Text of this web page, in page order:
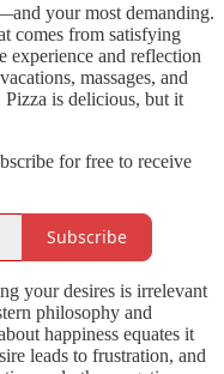
your most demanding.
comes from satisfying
experience and reflection
massages, and
is delicious, but it
for free to receive
Subscribe
your desires is irrelevant
philosophy and
happiness equates it
leads to frustration, and